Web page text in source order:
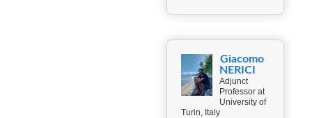
Giacomo
NERICI
Adjunct
Professor at
University of
Turin, Italy